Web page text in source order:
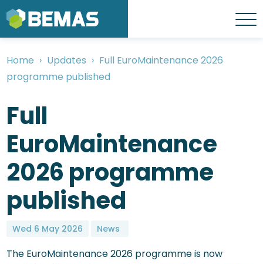
Skip
to
main
content
Menu
Breadcrumb
Home Updates
Full EuroMaintenance 2026
programme published
Full
EuroMaintenance
2026 programme
published
Wed 6 May 2026 News
The EuroMaintenance 2026 programme is now